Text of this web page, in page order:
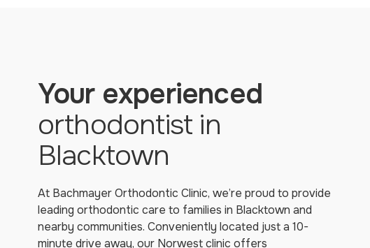
Your experienced
orthodontist in
Blacktown
At Bachmayer Orthodontic Clinic, we’re proud to provide
leading orthodontic care to families in Blacktown and
nearby communities. Conveniently located just a 10-
minute drive away, our Norwest clinic offers